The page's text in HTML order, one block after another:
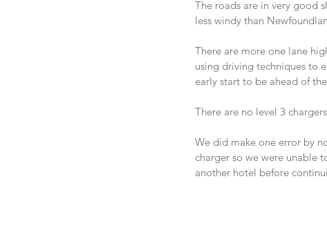
The roads are in very good
less windy than
There are more one lane
using driving techniques to
early start to be ahead of
There are no level 3
We did make one error by
charger so we were unable
another hotel before